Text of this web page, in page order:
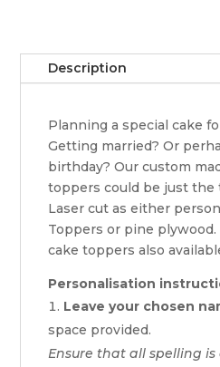
Description
Planning a special cake
Getting married? Or
birthday? Our custom
toppers could be just the
Laser cut as either
Toppers or pine
cake toppers also
Personalisation
Leave your chosen
space provided.
Ensure that all spelling